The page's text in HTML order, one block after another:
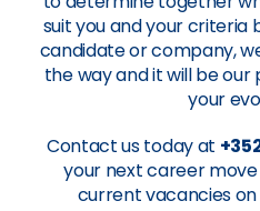
suit you and your criteria
candidate or company,
the way and it will be our
your
Contact us today at
your next career
current vacancies on